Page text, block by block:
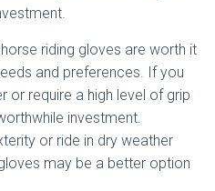
riding gloves are worth it
and preferences. If you
or require a high level of grip
investment.
or ride in dry weather
may be a better option